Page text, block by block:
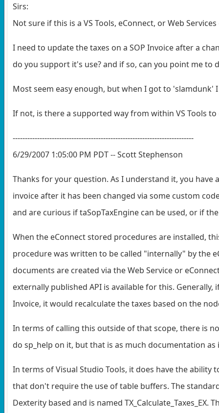
Sirs:
Not sure if this is a VS Tools, eConnect, or Web
I need to update the taxes on a SOP Invoice after a
do you support it's use? and if so, can you point me to
Most seem easy enough, but when I got to 'slamdunk'
If not, is there a supported way from within VS Tools
--------------------------------------------------------------------------
6/29/2007 1:05:00 PM PDT -- Scott Stephenson
Thanks for your question. As I understand it, you have
invoice after it has been changed via some custom
and are curious if taSopTaxEngine can be used, or if
When the eConnect stored procedures are installed,
procedure was written to be called "internally" by the
documents are created via the Web Service or
externally published API is available for this.
Invoice, it would recalculate the taxes based on the
In terms of calling this outside of that scope, there is
do sp_help on it, but that is as much documentation as
In terms of Visual Studio Tools, it does have the
that don't require the use of table buffers. The
Dexterity based and is named